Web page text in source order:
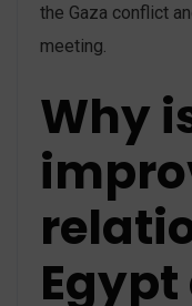
the Gaza conflict
meeting.
Why